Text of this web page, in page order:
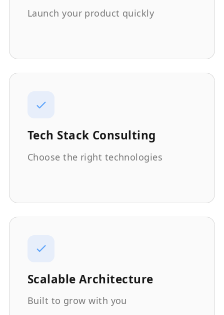
Launch your product quickly
Tech Stack Consulting
Choose the right technologies
Scalable Architecture
Built to grow with you